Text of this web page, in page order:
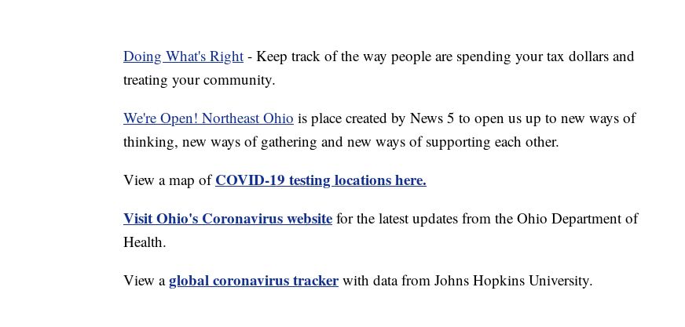
Doing What's Right - Keep track of the way people are spending your tax dollars and
treating your community.
We're Open! Northeast Ohio is place created by News 5 to open us up to new ways of
thinking, new ways of gathering and new ways of supporting each other.
View a map of COVID-19 testing locations here.
Visit Ohio's Coronavirus website for the latest updates from the Ohio Department of
Health.
View aglobal coronavirus trackerwith data from Johns Hopkins University.